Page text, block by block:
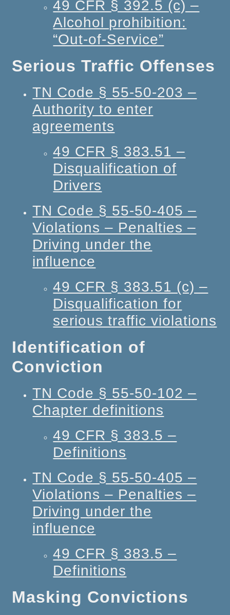
49 CFR § 392.5 (c) –
Alcohol prohibition:
“Out-of-Service”
Serious Traffic Offenses
TN Code § 55-50-203 –
Authority to enter
agreements
49 CFR § 383.51 –
Disqualification of
Drivers
TN Code § 55-50-405 –
Violations – Penalties –
Driving under the
influence
49 CFR § 383.51 (c) –
Disqualification for
serious traffic violations
Identification of
Conviction
TN Code § 55-50-102 –
Chapter definitions
49 CFR § 383.5 –
Definitions
TN Code § 55-50-405 –
Violations – Penalties –
Driving under the
influence
49 CFR § 383.5 –
Definitions
Masking Convictions